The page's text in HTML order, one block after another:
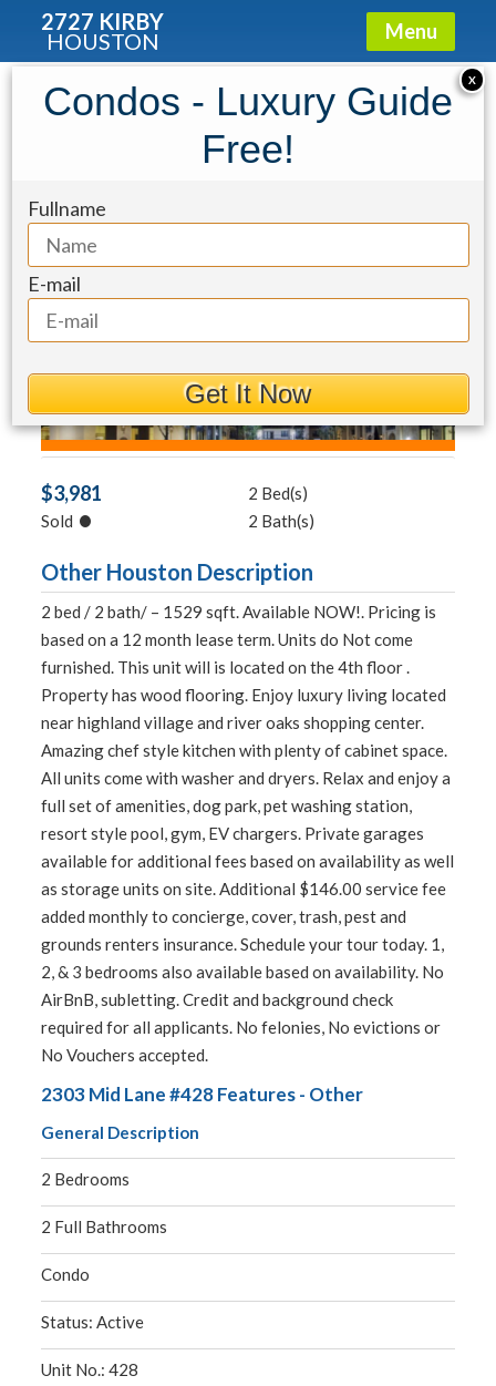
2727 KIRBY
HOUSTON Menu
Condo for Rent: 2303 Mid Lane #428
$3,981
Sold •
2 Bed(s)
2 Bath(s)
Other Houston Description
2 bed / 2 bath/ – 1529 sqft. Available NOW!. Pricing is
based on a 12 month lease term. Units do Not come
furnished. This unit will is located on the 4th floor .
Property has wood flooring. Enjoy luxury living located
near highland village and river oaks shopping center.
Amazing chef style kitchen with plenty of cabinet space.
All units come with washer and dryers. Relax and enjoy a
full set of amenities, dog park, pet washing station,
resort style pool, gym, EV chargers. Private garages
available for additional fees based on availability as well
as storage units on site. Additional $146.00 service fee
added monthly to concierge, cover, trash, pest and
grounds renters insurance. Schedule your tour today. 1,
2, & 3 bedrooms also available based on availability. No
AirBnB, subletting. Credit and background check
required for all applicants. No felonies, No evictions or
No Vouchers accepted.
2303 Mid Lane #428 Features - Other
General Description
2 Bedrooms
2 Full Bathrooms
Condo
Status: Active
Unit No.: 428
X
Condos - Luxury Guide
Free!
Fullname
E-mail
Get It Now